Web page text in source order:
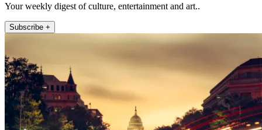
Your weekly digest of culture, entertainment and art..
Subscribe +